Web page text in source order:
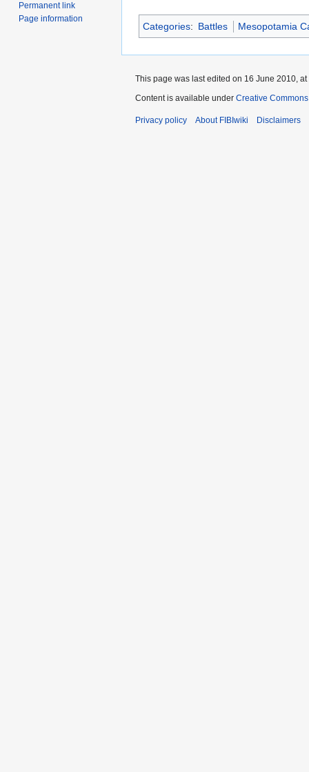
Categories: Battles Mesopotamia
Permanent link
Page information
This page was last edited on 16 June 2010, at
Content is available under Creative
Privacy policy About FIBIwiki Disclaimers